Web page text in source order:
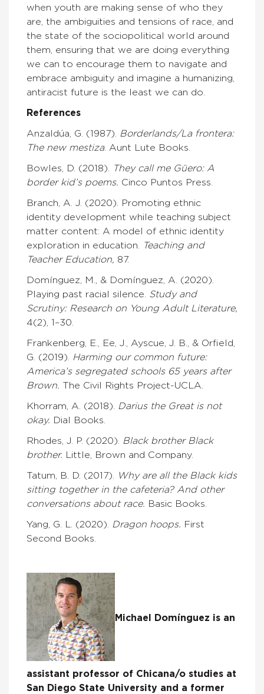
when youth are making sense of who they
are, the ambiguities and tensions of race, and
the state of the sociopolitical world around
them, ensuring that we are doing everything
we can to encourage them to navigate and
embrace ambiguity and imagine a humanizing,
antiracist future is the least we can do.
References
Anzaldúa, G. (1987). Borderlands/La frontera:
The new mestiza. Aunt Lute Books.
Bowles, D. (2018). They call me Güero: A
border kid’s poems. Cinco Puntos Press.
Branch, A. J. (2020). Promoting ethnic
identity development while teaching subject
matter content: A model of ethnic identity
exploration in education. Teaching and
Teacher Education, 87.
Domínguez, M., & Domínguez, A. (2020).
Playing past racial silence. Study and
Scrutiny: Research on Young Adult Literature,
4(2), 1–30.
Frankenberg, E., Ee, J., Ayscue, J. B., & Orfield,
G. (2019). Harming our common future:
America’s segregated schools 65 years after
Brown. The Civil Rights Project-UCLA.
Khorram, A. (2018). Darius the Great is not
okay. Dial Books.
Rhodes, J. P. (2020). Black brother Black
brother. Little, Brown and Company.
Tatum, B. D. (2017). Why are all the Black kids
sitting together in the cafeteria? And other
conversations about race. Basic Books.
Yang, G. L. (2020). Dragon hoops. First
Second Books.
Michael Domínguez is an
assistant professor of Chicana/o studies at
San Diego State University and a former